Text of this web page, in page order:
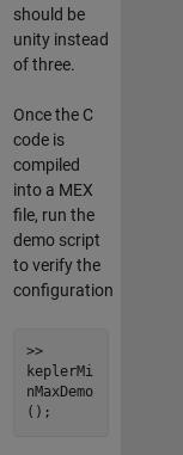
should be
unity instead
of three.
Once the C
code is
compiled
into a MEX
file, run the
demo script
to verify the
configuration
>>
keplerMi
nMaxDemo
();